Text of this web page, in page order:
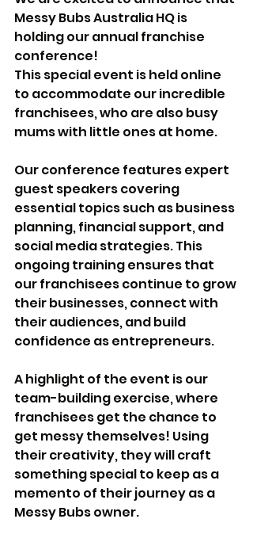
Messy Bubs Australia HQ is
holding our annual franchise
conference!
This special event is held online
to accommodate our incredible
franchisees, who are also busy
mums with little ones at home.
Our conference features expert
guest speakers covering
essential topics such as business
planning, financial support, and
social media strategies. This
ongoing training ensures that
our franchisees continue to grow
their businesses, connect with
their audiences, and build
confidence as entrepreneurs.
A highlight of the event is our
team-building exercise, where
franchisees get the chance to
get messy themselves! Using
their creativity, they will craft
something special to keep as a
memento of their journey as a
Messy Bubs owner.